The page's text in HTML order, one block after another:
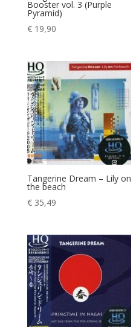
Booster vol. 3 (Purple
Pyramid)
€19,90
Tangerine Dream – Lily on
the beach
€35,49